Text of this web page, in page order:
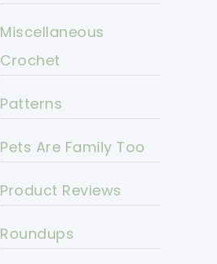
Miscellaneous
Crochet
Patterns
Pets Are Family Too
Product Reviews
Roundups